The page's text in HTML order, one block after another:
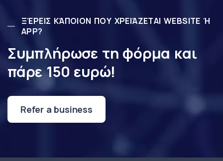
ΞΈΡΕΙΣ ΚΆΠΟΙΟΝ ΠΟΥ ΧΡΕΙΆΖΕΤΑΙ WEBSITE Ή
APP?
Συμπλήρωσε τη φόρμα και
πάρε 150 ευρώ!
Refer a business